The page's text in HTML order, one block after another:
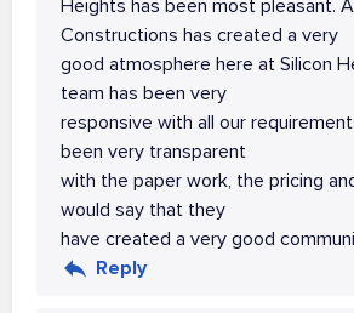
Heights has been most pleasant.
Constructions has created a very
good atmosphere here at Silicon
team has been very
responsive with all our
been very transparent
with the paper work, the pricing
would say that they
have created a very good
Reply